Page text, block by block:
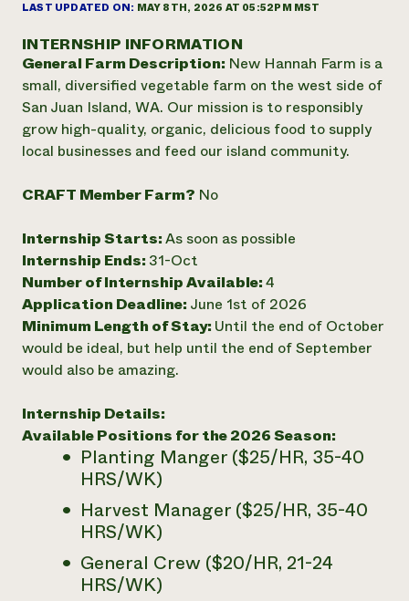
Annual Reports and Financials
2024 Impact
Report
READ REPORT
Latinos in Agriculture
Local Food Systems
Urban Agriculture
Women in Agriculture
Electronics Recycling Annual Event
Commercial Energy Services
Residential Energy Services
LIHEAP
AgriSolar Clearinghouse
Blog
Podcasts
Publications
Short Courses
Videos
News
Internship Hub
Find an Internship
Recruit an Intern
help?
Call the
Corporate Partnerships
Planned Giving
Newsletter
Media Inquiries
contributes to
community
resilience
DONATE NOW
LAST UPDATED ON: MAY 8TH, 2026 AT 05:52PM MST
INTERNSHIP INFORMATION
General Farm Description: New Hannah Farm is a
small, diversified vegetable farm on the west side of
San Juan Island, WA. Our mission is to responsibly
grow high-quality, organic, delicious food to supply
local businesses and feed our island community.
CRAFT Member Farm? No
Internship Starts:As soon as possible
Internship Ends: 31-Oct
Number of Internship Available:4
Application Deadline: June 1st of 2026
Minimum Length of Stay: Until the end of October
would be ideal, but help until the end of September
would also be amazing.
Internship Details:
Available Positions for the 2026 Season:
Planting Manger ($25/HR, 35-40
HRS/WK)
Harvest Manager ($25/HR, 35-40
HRS/WK)
General Crew ($20/HR, 21-24
HRS/WK)